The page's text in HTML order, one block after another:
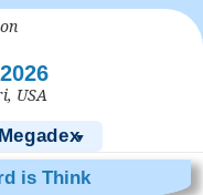
USA
Megadex▼
is Think